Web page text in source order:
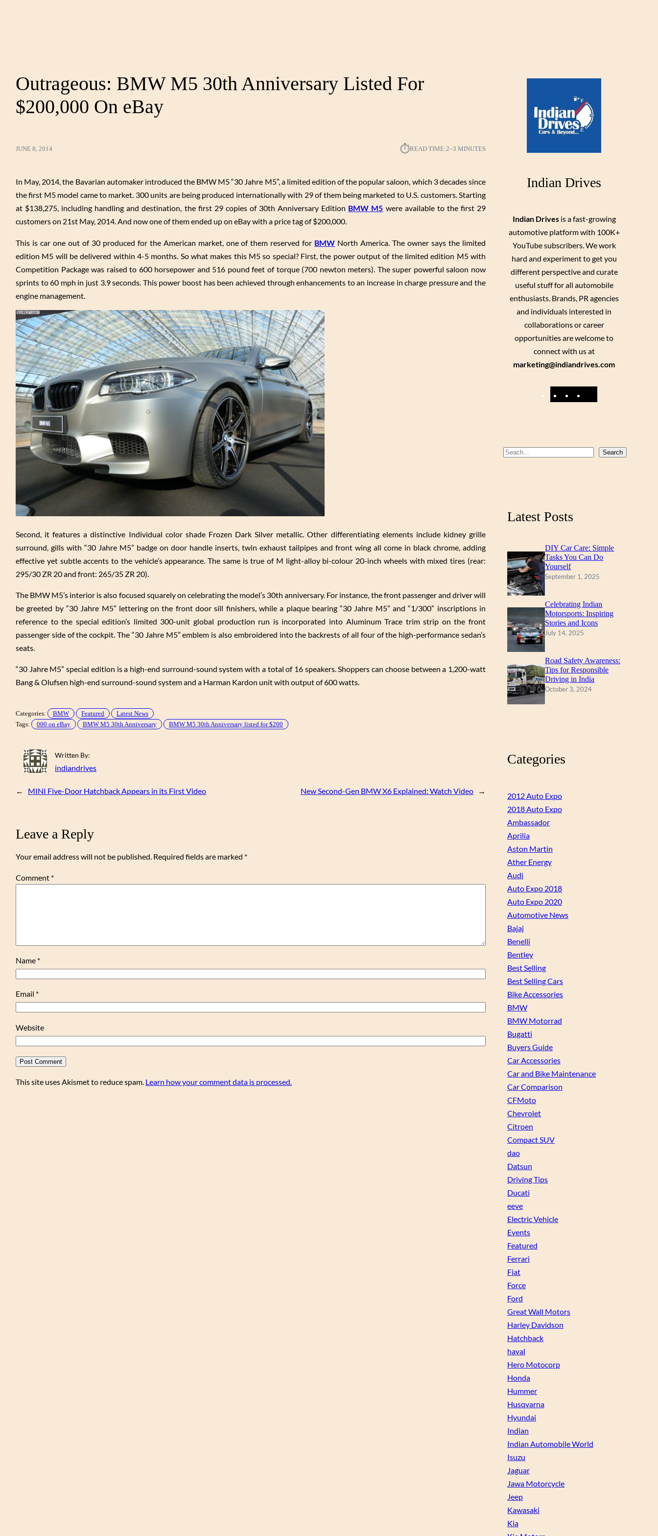
Outrageous: BMW M5 30th Anniversary Listed For
$200,000 On eBay
JUNE 8, 2014 ⏱︎READ TIME:2–3 MINUTES
In May, 2014, the Bavarian automaker introduced the BMW M5 “30 Jahre M5”, a limited edition of the popular saloon, which 3 decades since
the first M5 model came to market. 300 units are being produced internationally with 29 of them being marketed to U.S. customers. Starting
at $138,275, including handling and destination, the first 29 copies of 30th Anniversary Edition BMW M5 were available to the first 29
customers on 21st May, 2014. And now one of them ended up on eBay with a price tag of $200,000.
This is car one out of 30 produced for the American market, one of them reserved for BMW North America. The owner says the limited
edition M5 will be delivered within 4-5 months. So what makes this M5 so special? First, the power output of the limited edition M5 with
Competition Package was raised to 600 horsepower and 516 pound feet of torque (700 newton meters). The super powerful saloon now
sprints to 60 mph in just 3.9 seconds. This power boost has been achieved through enhancements to an increase in charge pressure and the
engine management.
Second, it features a distinctive Individual color shade Frozen Dark Silver metallic. Other differentiating elements include kidney grille
surround, gills with “30 Jahre M5” badge on door handle inserts, twin exhaust tailpipes and front wing all come in black chrome, adding
effective yet subtle accents to the vehicle’s appearance. The same is true of M light-alloy bi-colour 20-inch wheels with mixed tires (rear:
295/30 ZR 20 and front: 265/35 ZR 20).
The BMW M5’s interior is also focused squarely on celebrating the model’s 30th anniversary. For instance, the front passenger and driver will
be greeted by “30 Jahre M5” lettering on the front door sill finishers, while a plaque bearing “30 Jahre M5” and “1/300” inscriptions in
reference to the special edition’s limited 300-unit global production run is incorporated into Aluminum Trace trim strip on the front
passenger side of the cockpit. The “30 Jahre M5” emblem is also embroidered into the backrests of all four of the high-performance sedan’s
seats.
“30 Jahre M5” special edition is a high-end surround-sound system with a total of 16 speakers. Shoppers can choose between a 1,200-watt
Bang & Olufsen high-end surround-sound system and a Harman Kardon unit with output of 600 watts.
Categories: BMW Featured
Latest News
Tags:
000 on eBay BMW M5 30th Anniversary BMW M5 30th Anniversary listed for $200
Written By:
indiandrives
← MINI Five-Door Hatchback Appears in its First Video New Second-Gen BMW X6 Explained: Watch Video →
Leave a Reply
Your email address will not be published. Required fields are marked *
Comment *
Name *
Email *
Website
This site uses Akismet to reduce spam. Learn how your comment data is processed.
Indian Drives
Indian Drivesis a fast-growing
automotive platform with 100K+
YouTube subscribers. We work
hard and experiment to get you
different perspective and curate
useful stuff for all automobile
enthusiasts. Brands, PR agencies
and individuals interested in
collaborations or career
opportunities are welcome to
connect with us at
marketing@indiandrives.com
F
Y
S
Search
Latest Posts
DIY Car Care: Simple
Tasks You Can Do
Yourself
September 1, 2025
Celebrating Indian
Motorsports: Inspiring
Stories and Icons
July 14, 2025
Road Safety Awareness:
Tips for Responsible
Driving in India
October 3, 2024
Categories
2012 Auto Expo
2018 Auto Expo
Ambassador
Aprilia
Aston Martin
Ather Energy
Audi
Auto Expo 2018
Auto Expo 2020
Automotive News
Bajaj
Benelli
Bentley
Best Selling
Best Selling Cars
Bike Accessories
BMW
BMW Motorrad
Bugatti
Buyers Guide
Car Accessories
Car and Bike Maintenance
Car Comparison
CFMoto
Chevrolet
Citroen
Compact SUV
dao
Datsun
Driving Tips
Ducati
eeve
Electric Vehicle
Events
Featured
Ferrari
Fiat
Force
Ford
Great Wall Motors
Harley Davidson
Hatchback
haval
Hero Motocorp
Honda
Hummer
Husqvarna
Hyundai
Indian
Indian Automobile World
Isuzu
Jaguar
Jawa Motorcycle
Jeep
Kawasaki
Kia